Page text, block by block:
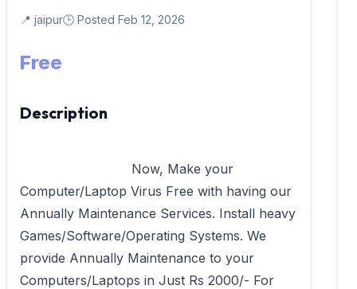
📍 jaipur🕒 Posted Feb 12, 2026
Free
Description
Computer/Laptop Virus Free with having our
Annually Maintenance Services. Install heavy
Games/Software/Operating Systems. We
provide Annually Maintenance to your
Computers/Laptops in Just Rs 2000/- For